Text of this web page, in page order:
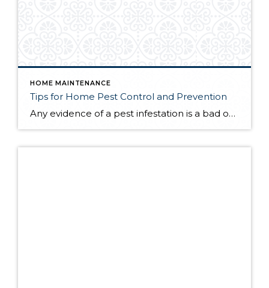
HOME MAINTENANCE
Tips for Home Pest Control and Prevention
Any evidence of a pest infestation is a bad omen for homeowners. The last thing you want on your mind is the thought that critters could be crawling through your home, wreaking havoc as they go. Being proactive about home pest control can help you prevent an infiltration, and knowing what to do at the […]